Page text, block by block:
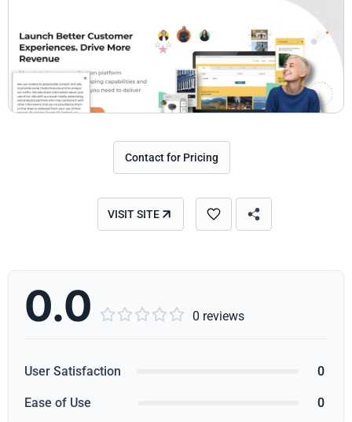
Contact for Pricing
VISIT SITE
0.0      0 reviews
User Satisfaction 0
Ease of Use 0